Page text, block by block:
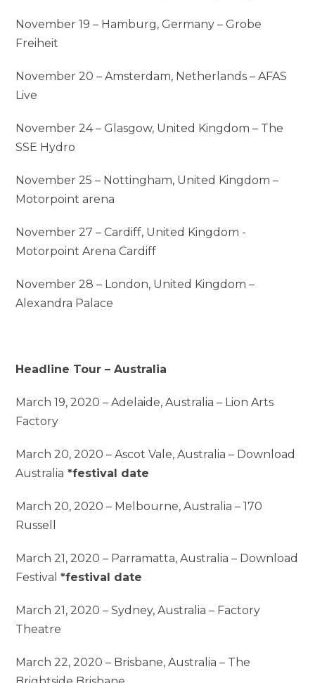
November 19 – Hamburg, Germany – Grobe
Freiheit
November 20 – Amsterdam, Netherlands – AFAS
Live
November 24 – Glasgow, United Kingdom – The
SSE Hydro
November 25 – Nottingham, United Kingdom –
Motorpoint arena
November 27 – Cardiff, United Kingdom -
Motorpoint Arena Cardiff
November 28 – London, United Kingdom –
Alexandra Palace
Headline Tour – Australia
March 19, 2020 – Adelaide, Australia – Lion Arts
Factory
March 20, 2020 – Ascot Vale, Australia – Download
Australia *festival date
March 20, 2020 – Melbourne, Australia – 170
Russell
March 21, 2020 – Parramatta, Australia – Download
Festival*festival date
March 21, 2020 – Sydney, Australia – Factory
Theatre
March 22, 2020 – Brisbane, Australia – The